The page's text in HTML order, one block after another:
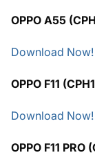
OPPO A55
Download Now!
OPPO F11
Download Now!
OPPO F11 PRO